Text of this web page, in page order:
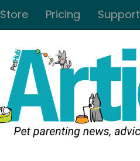
Store Pricing Support